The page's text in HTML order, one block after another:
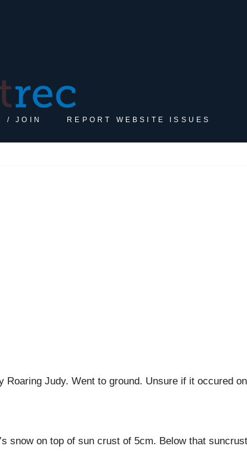
/ JOIN REPORT WEBSITE ISSUES
Judy. Went to ground. Unsure if it occured
snow on top of sun crust of 5cm. Below that